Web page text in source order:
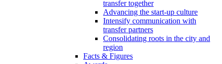
transfer together
Advancing the start-up culture
Intensify communication with
transfer partners
Consolidating roots in the city and
region
Facts & Figures